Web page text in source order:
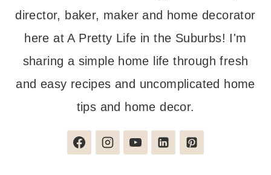
director, baker, maker and home decorator
here at A Pretty Life in the Suburbs! I'm
sharing a simple home life through fresh
and easy recipes and uncomplicated home
tips and home decor.